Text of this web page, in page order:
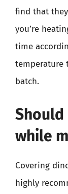
find that
you’re
time
temperature
batch.
Should
while
Covering
highly